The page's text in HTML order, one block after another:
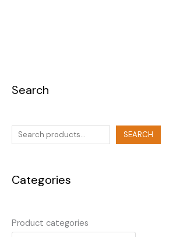
Search
SEARCH
Categories
Product categories